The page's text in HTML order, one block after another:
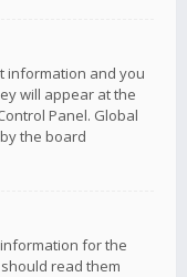
information and you
will appear at the
Panel. Global
the board
for the
read them